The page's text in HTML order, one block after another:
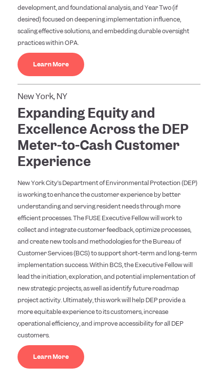
development, and foundational analysis, and Year Two (if
desired) focused on deepening implementation influence,
scaling effective solutions, and embedding durable oversight
practices within OPA.
Learn More
New York, NY
Expanding Equity and
Excellence Across the DEP
Meter-to-Cash Customer
Experience
New York City’s Department of Environmental Protection (DEP)
is working to enhance the customer experience by better
understanding and serving resident needs through more
efficient processes. The FUSE Executive Fellow will work to
collect and integrate customer feedback, optimize processes,
and create new tools and methodologies for the Bureau of
Customer Services (BCS) to support short-term and long-term
implementation success. Within BCS, the Executive Fellow will
lead the initiation, exploration, and potential implementation of
new strategic projects, as well as identify future roadmap
project activity. Ultimately, this work will help DEP provide a
more equitable experience to its customers, increase
operational efficiency, and improve accessibility for all DEP
customers.
Learn More